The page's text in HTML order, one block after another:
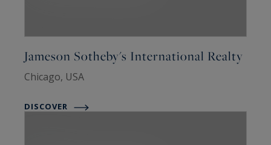
Jameson Sotheby's International Realty
Chicago, USA
DISCOVER